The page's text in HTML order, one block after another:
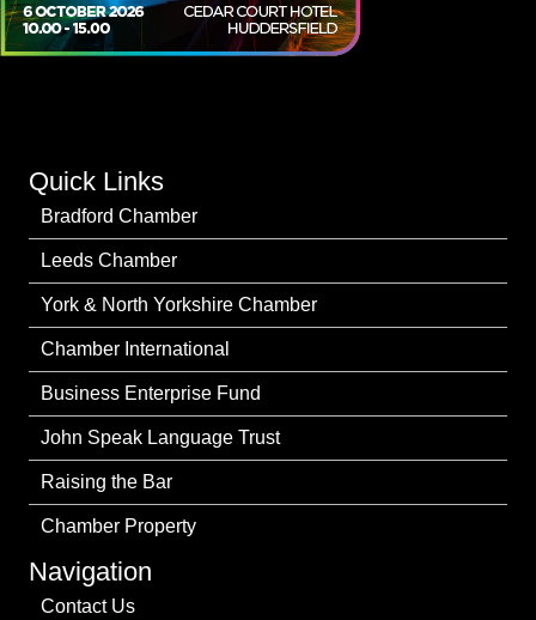
Quick Links
Bradford Chamber
Leeds Chamber
York & North Yorkshire Chamber
Chamber International
Business Enterprise Fund
John Speak Language Trust
Raising the Bar
Chamber Property
Navigation
Contact Us